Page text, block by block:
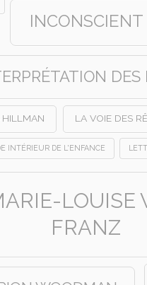
INCONSCIENT
DES
HILLMAN LA VOIE DES
INTÉRIEUR DE L'ENFANCE
LOUISE
FRANZ